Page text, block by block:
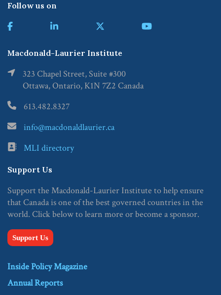
Follow us on
Macdonald-Laurier Institute
323 Chapel Street, Suite #300
Ottawa, Ontario, K1N 7Z2 Canada
613.482.8327
info@macdonaldlaurier.ca
MLI directory
Support Us
Support the Macdonald-Laurier Institute to help ensure
that Canada is one of the best governed countries in the
world. Click below to learn more or become a sponsor.
Support Us
Inside Policy Magazine
Annual Reports